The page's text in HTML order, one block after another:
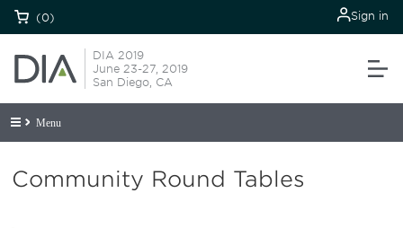
(0) Sign in
DIA 2019
June 23-27, 2019
San Diego, CA
Menu
Community Round Tables